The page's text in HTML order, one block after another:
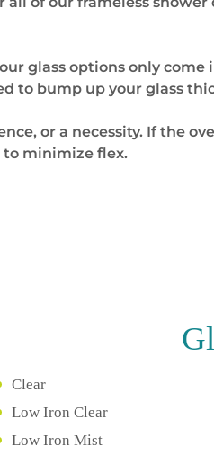
glass options only come
to bump up your glass
or a necessity. If the
to minimize flex.
Clear
Low Iron Clear
Low Iron Mist